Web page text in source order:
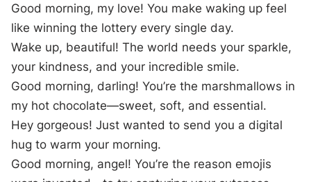
Good morning, my love! You make waking up feel
like winning the lottery every single day.
Wake up, beautiful! The world needs your sparkle,
your kindness, and your incredible smile.
Good morning, darling! You’re the marshmallows in
my hot chocolate—sweet, soft, and essential.
Hey gorgeous! Just wanted to send you a digital
hug to warm your morning.
Good morning, angel! You’re the reason emojis